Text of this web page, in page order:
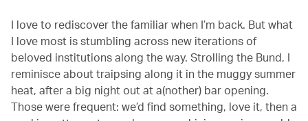
I love to rediscover the familiar when I’m back. But what
I love most is stumbling across new iterations of
beloved institutions along the way. Strolling the Bund, I
reminisce about traipsing along it in the muggy summer
heat, after a big night out at a(nother) bar opening.
Those were frequent: we’d find something, love it, then a